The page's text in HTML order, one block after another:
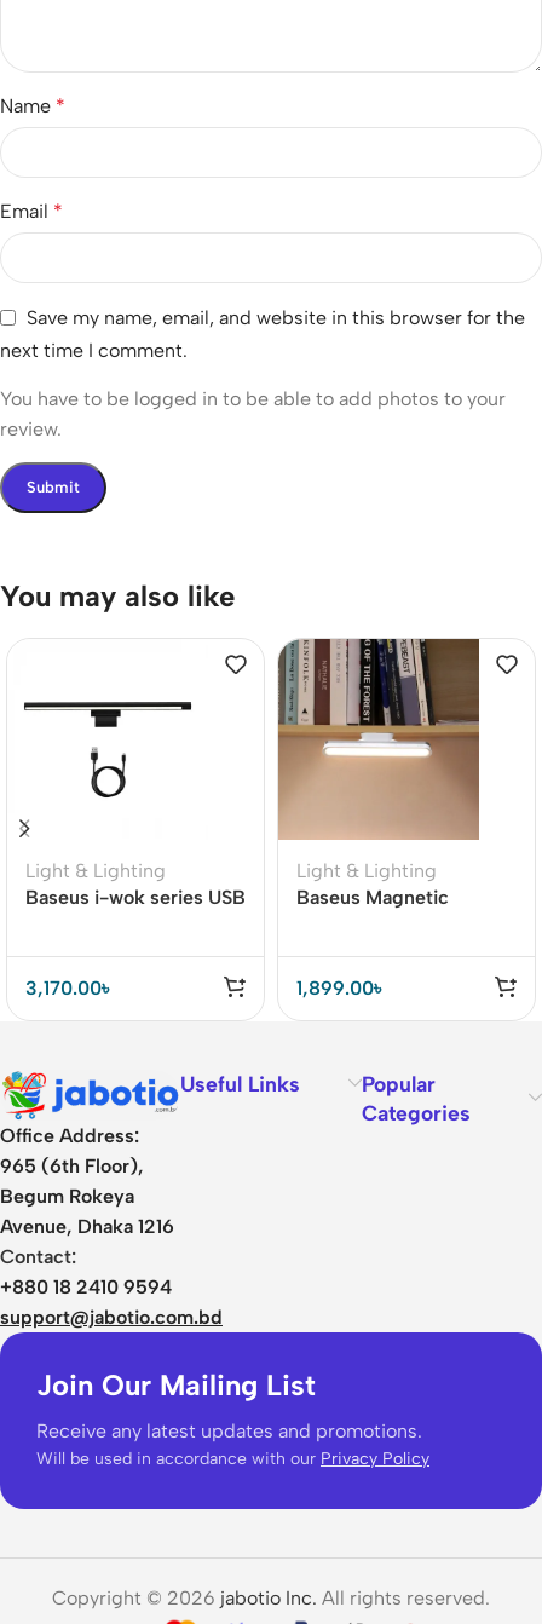
Name *
Email *
Save my name, email, and website in this browser for the
next time I comment.
You have to be logged in to be able to add photos to your
review.
You may also like
Light & Lighting
Baseus i-wok series USB
light Pro
3,170.00৳
Light & Lighting
Baseus Magnetic
Pro
1,899.00৳
Office Address:
965 (6th Floor),
Begum Rokeya
Avenue, Dhaka 1216
Contact:
+880 18 2410 9594
support@jabotio.com.bd
Useful Links
Popular
Categories
Join Our Mailing List
Receive any latest updates and promotions.
Will be used in accordance with our Privacy Policy
Copyright © 2026 jabotio Inc. All rights reserved.